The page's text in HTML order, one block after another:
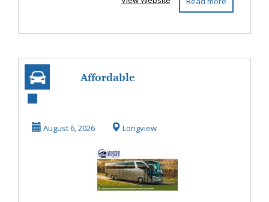
Affordable
Charter Bus
Rental with Pro...
August 6, 2026 Longview